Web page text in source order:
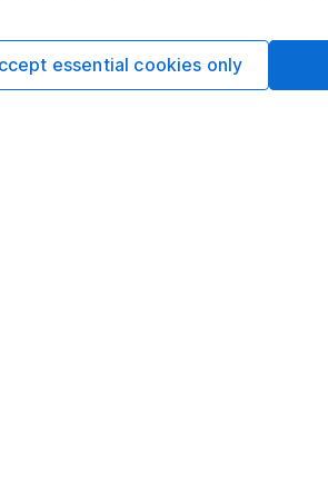
and is considered a
not subject to FCA
has put controls in
essential cookies only